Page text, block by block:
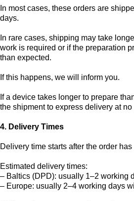
In most cases, these orders are
days.
In rare cases, shipping may take
work is required or if the preparation
than expected.
If this happens, we will inform you.
If a device takes longer to prepare
the shipment to express delivery at no
4. Delivery Times
Delivery time starts after the order
Estimated delivery times:
– Baltics (DPD): usually 1–2 working
– Europe: usually 2–4 working days